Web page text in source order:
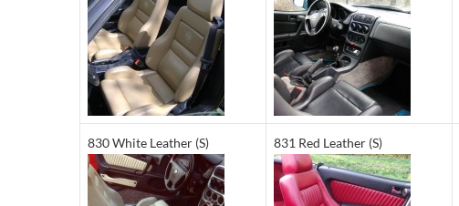
830 White Leather (S) 831 Red Leather (S)